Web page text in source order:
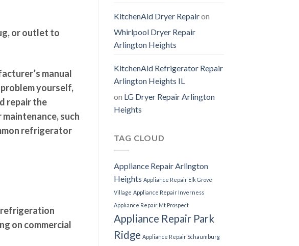
or outlet to
manual
yourself,
repair the
such
refrigerator
refrigeration
on commercial
KitchenAid Dryer Repairon
Whirlpool Dryer Repair
Arlington Heights
KitchenAid Refrigerator Repair
Arlington Heights IL
on LG Dryer Repair Arlington
Heights
TAG CLOUD
Appliance Repair Arlington
Heights Appliance Repair Elk Grove
Village Appliance Repair Inverness
Appliance Repair Mt Prospect
Appliance Repair Park
Ridge Appliance Repair Schaumburg